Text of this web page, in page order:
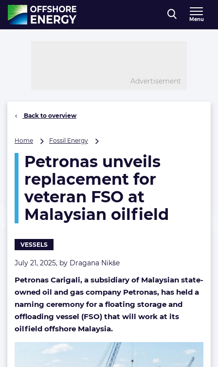
Direct naar inhoud
, go to home
Menu
Advertisement
Back to overview
Home Fossil Energy
replacement
for
veteran
at
Malaysian
oilfield
Petronas unveils
replacement for
veteran FSO at
Malaysian oilfield
VESSELS
July 21, 2025, by Dragana Nikše
Petronas Carigali, a subsidiary of Malaysian state-
owned oil and gas company Petronas, has held a
naming ceremony for a floating storage and
offloading vessel (FSO) that will work at its
oilfield offshore Malaysia.